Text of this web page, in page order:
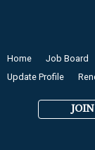
Home Job Board
Update Profile